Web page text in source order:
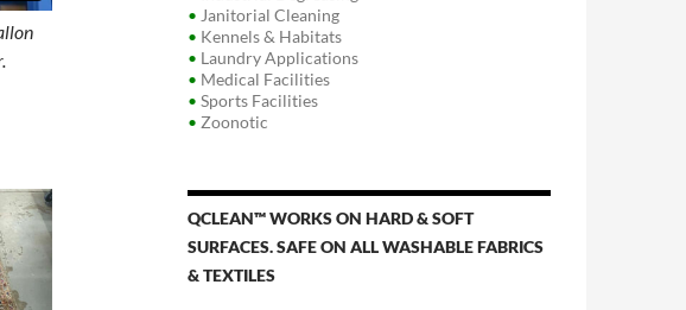
• Janitorial Cleaning
• Kennels & Habitats
• Laundry Applications
• Medical Facilities
• Sports Facilities
• Zoonotic
QCLEAN™ WORKS ON HARD & SOFT
SURFACES. SAFE ON ALL WASHABLE FABRICS
& TEXTILES